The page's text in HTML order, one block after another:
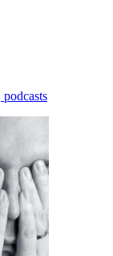
podcasts